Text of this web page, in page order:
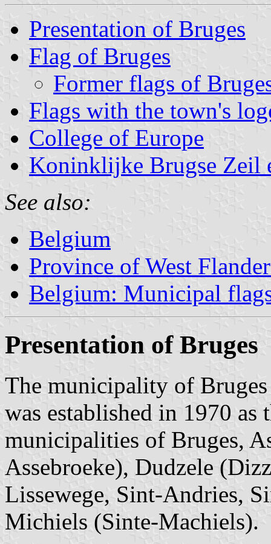
Presentation of Bruges
Flag of Bruges
Former flags of
Flags with the town's
College of Europe
Koninklijke Brugse Zeil
See also:
Belgium
Province of West
Belgium: Municipal
Presentation of Bruges
The municipality of
was established in 1970 as
municipalities of Bruges,
Assebroeke), Dudzele
Lissewege, Sint-Andries,
Michiels (Sinte-Machiels).